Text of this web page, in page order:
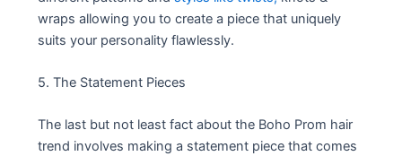
wraps allowing you to create a piece that uniquely
suits your personality flawlessly.
5. The Statement Pieces
The last but not least fact about the Boho Prom hair
trend involves making a statement piece that comes